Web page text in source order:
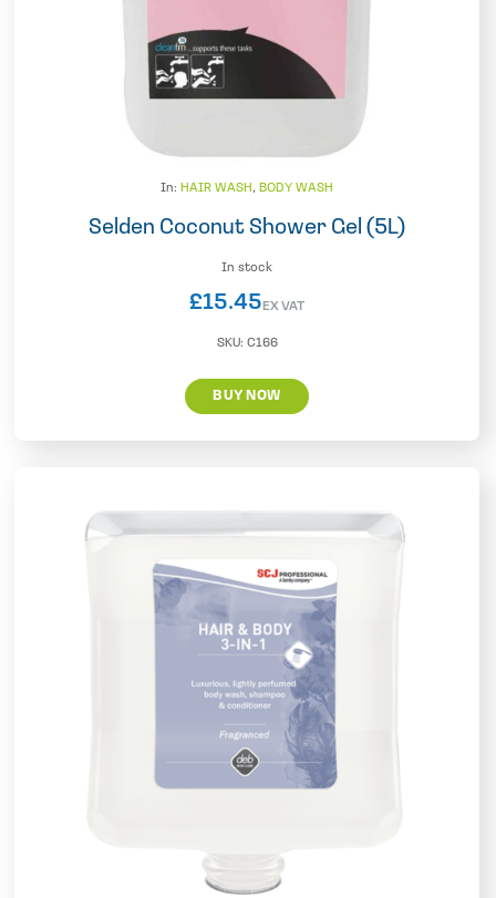
In: HAIR WASH, BODY WASH
Selden Coconut Shower Gel (5L)
In stock
£15.45EX VAT
SKU: C166
BUY NOW